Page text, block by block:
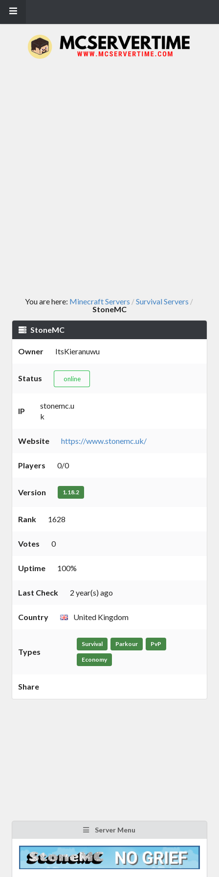
You are here: Minecraft Servers /Survival Servers /
StoneMC
StoneMC
Owner ItsKieranuwu
Status online
IP
stonemc.u
k
Website https://www.stonemc.uk/
Players 0/0
Version 1.18.2
Rank 1628
Votes 0
Uptime 100%
Last Check 2 year(s) ago
Country United Kingdom
Types
Survival Parkour PvP
Economy
Share
Server Menu